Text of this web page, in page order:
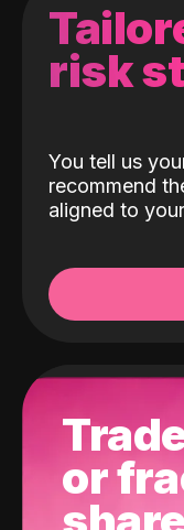
risk
You tell us
recommend
aligned to
or